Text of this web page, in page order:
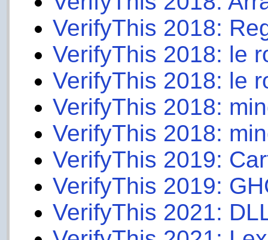
VerifyThis 2018:
VerifyThis 2018: le
VerifyThis 2018: le
VerifyThis 2018:
VerifyThis 2018:
VerifyThis 2019:
VerifyThis 2019:
VerifyThis 2021: